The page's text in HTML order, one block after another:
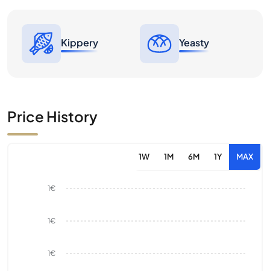
Kippery Yeasty
Price History
1W 1M 6M 1Y MAX
1€
1€
1€